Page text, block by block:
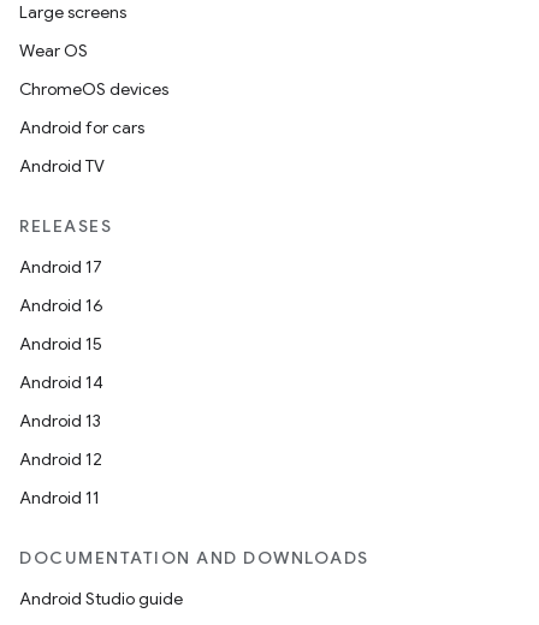
Large screens
Wear OS
ChromeOS devices
Android for cars
Android TV
RELEASES
Android 17
Android 16
Android 15
Android 14
Android 13
Android 12
Android 11
DOCUMENTATION AND DOWNLOADS
Android Studio guide